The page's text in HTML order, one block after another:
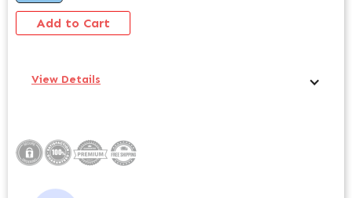
View Details